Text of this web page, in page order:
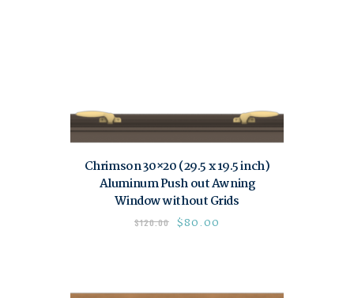
Chrimson 30×20 (29.5 x 19.5 inch)
Aluminum Push out Awning
Window without Grids
$120.00 $80.00